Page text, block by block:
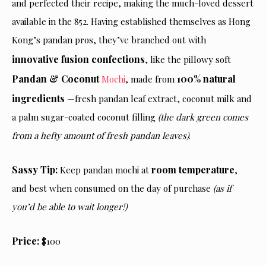
and perfected their recipe, making the much-loved dessert
available in the 852. Having established themselves as Hong
Kong’s pandan pros, they’ve branched out with
innovative fusion confections, like the pillowy soft
Pandan & CoconutMochi, made from 100% natural
ingredients —fresh pandan leaf extract, coconut milk and
a palm sugar-coated coconut filling (the dark green comes
from a hefty amount of fresh pandan leaves).
Sassy Tip: Keep pandan mochi at room temperature,
and best when consumed on the day of purchase (as if
you’d be able to wait longer!)
Price: $100